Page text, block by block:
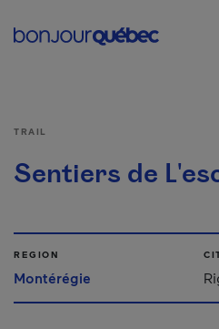
TRAIL
Sentiers de
REGION
Montérégie